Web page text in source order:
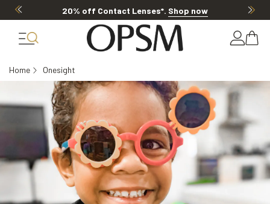
20% off Contact Lenses*. Shop now
Home Onesight